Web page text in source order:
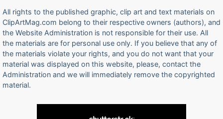
All rights to the published graphic, clip art and text materials on
ClipArtMag.com belong to their respective owners (authors), and
the Website Administration is not responsible for their use. All
the materials are for personal use only. If you believe that any of
the materials violate your rights, and you do not want that your
material was displayed on this website, please, contact the
Administration and we will immediately remove the copyrighted
material.